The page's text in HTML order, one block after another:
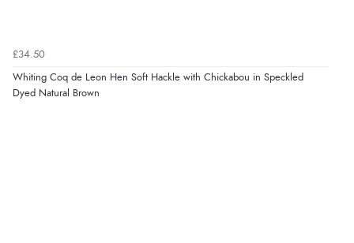
£34.50
Whiting Coq de Leon Hen Soft Hackle with Chickabou in Speckled
Dyed Natural Brown